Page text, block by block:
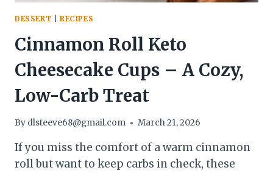
DESSERT RECIPES
Cinnamon Roll Keto
Cheesecake Cups – A Cozy,
Low-Carb Treat
By dlsteeve68@gmail.com March 21, 2026
If you miss the comfort of a warm cinnamon
roll but want to keep carbs in check, these